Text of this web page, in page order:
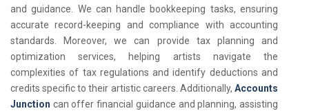
and guidance. We can handle bookkeeping tasks, ensuring
accurate record-keeping and compliance with accounting
standards. Moreover, we can provide tax planning and
optimization services, helping artists navigate the
complexities of tax regulations and identify deductions and
credits specific to their artistic careers. Additionally, Accounts
Junction can offer financial guidance and planning, assisting